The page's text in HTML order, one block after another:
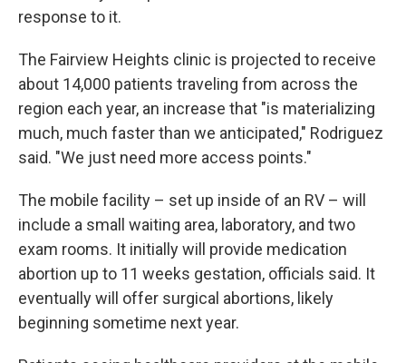
response to it.
The Fairview Heights clinic is projected to receive
about 14,000 patients traveling from across the
region each year, an increase that "is materializing
much, much faster than we anticipated," Rodriguez
said. "We just need more access points."
The mobile facility – set up inside of an RV – will
include a small waiting area, laboratory, and two
exam rooms. It initially will provide medication
abortion up to 11 weeks gestation, officials said. It
eventually will offer surgical abortions, likely
beginning sometime next year.